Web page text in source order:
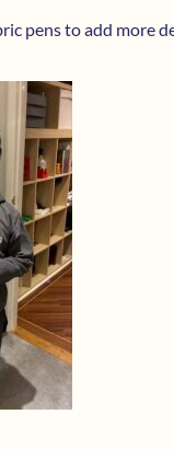
pens to add more